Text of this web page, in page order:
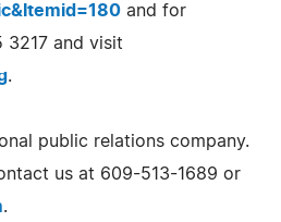
and for
3217 and visit
.
public relations company.
us at 609-513-1689 or
.